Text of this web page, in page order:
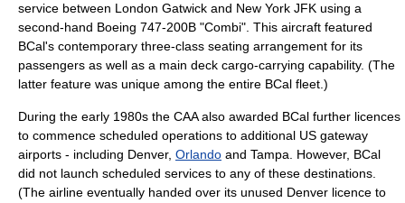
service between London Gatwick and New York JFK using a
second-hand Boeing 747-200B "Combi". This aircraft featured
BCal's contemporary three-class seating arrangement for its
passengers as well as a main deck cargo-carrying capability. (The
latter feature was unique among the entire BCal fleet.)
During the early 1980s the CAA also awarded BCal further licences
to commence scheduled operations to additional US gateway
airports - including Denver, Orlando and Tampa . However, BCal
did not launch scheduled services to any of these destinations.
(The airline eventually handed over its unused Denver licence to